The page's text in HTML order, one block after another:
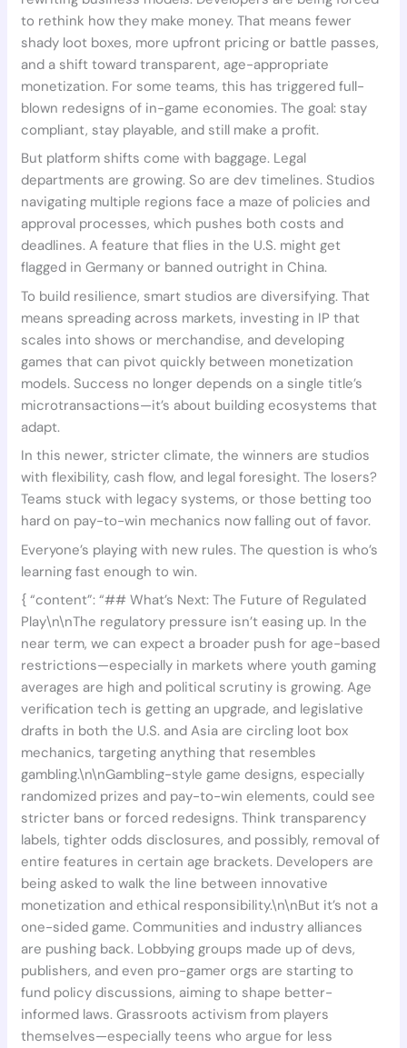
to rethink how they make money. That means fewer
shady loot boxes, more upfront pricing or battle passes,
and a shift toward transparent, age-appropriate
monetization. For some teams, this has triggered full-
blown redesigns of in-game economies. The goal: stay
compliant, stay playable, and still make a profit.
But platform shifts come with baggage. Legal
departments are growing. So are dev timelines. Studios
navigating multiple regions face a maze of policies and
approval processes, which pushes both costs and
deadlines. A feature that flies in the U.S. might get
flagged in Germany or banned outright in China.
To build resilience, smart studios are diversifying. That
means spreading across markets, investing in IP that
scales into shows or merchandise, and developing
games that can pivot quickly between monetization
models. Success no longer depends on a single title’s
microtransactions—it’s about building ecosystems that
adapt.
In this newer, stricter climate, the winners are studios
with flexibility, cash flow, and legal foresight. The losers?
Teams stuck with legacy systems, or those betting too
hard on pay-to-win mechanics now falling out of favor.
Everyone’s playing with new rules. The question is who’s
learning fast enough to win.
{ “content”: “## What’s Next: The Future of Regulated
Play\n\nThe regulatory pressure isn’t easing up. In the
near term, we can expect a broader push for age-based
restrictions—especially in markets where youth gaming
averages are high and political scrutiny is growing. Age
verification tech is getting an upgrade, and legislative
drafts in both the U.S. and Asia are circling loot box
mechanics, targeting anything that resembles
gambling.\n\nGambling-style game designs, especially
randomized prizes and pay-to-win elements, could see
stricter bans or forced redesigns. Think transparency
labels, tighter odds disclosures, and possibly, removal of
entire features in certain age brackets. Developers are
being asked to walk the line between innovative
monetization and ethical responsibility.\n\nBut it’s not a
one-sided game. Communities and industry alliances
are pushing back. Lobbying groups made up of devs,
publishers, and even pro-gamer orgs are starting to
fund policy discussions, aiming to shape better-
informed laws. Grassroots activism from players
themselves—especially teens who argue for less